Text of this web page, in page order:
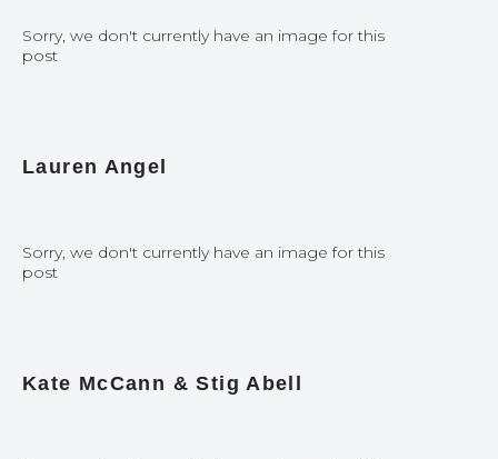
Sorry, we don't currently have an image for this
post
Lauren Angel
Sorry, we don't currently have an image for this
post
Kate McCann & Stig Abell